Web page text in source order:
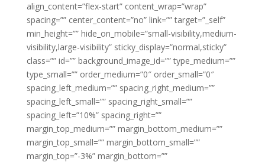
align_content=”flex-start” content_wrap=”wrap”
spacing=”” center_content=”no” link=”” target=”_self”
min_height=”” hide_on_mobile=”small-visibility,medium-
visibility,large-visibility” sticky_display=”normal,sticky”
class=”” id=”” background_image_id=”” type_medium=””
type_small=”” order_medium=”0″ order_small=”0″
spacing_left_medium=”” spacing_right_medium=””
spacing_left_small=”” spacing_right_small=””
spacing_left=”10%” spacing_right=””
margin_top_medium=”” margin_bottom_medium=””
margin_top_small=”” margin_bottom_small=””
margin_top=”-3%” margin_bottom=””